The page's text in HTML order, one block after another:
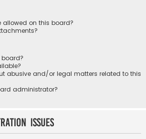
on this board?
board?
abusive and/or legal matters related to this
administrator?
Issues